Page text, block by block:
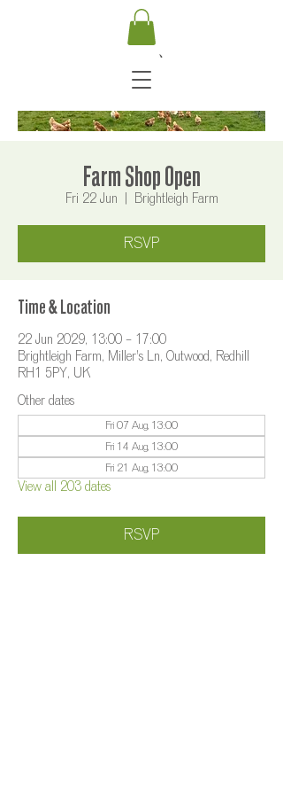
Farm Shop Open
Fri 22 Jun Brightleigh Farm
RSVP
Time & Location
22 Jun 2029, 13:00 – 17:00
Brightleigh Farm, Miller's Ln, Outwood, Redhill
RH1 5PY, UK
Other dates
Fri 07 Aug, 13:00
Fri 14 Aug, 13:00
Fri 21 Aug, 13:00
View all 203 dates
RSVP